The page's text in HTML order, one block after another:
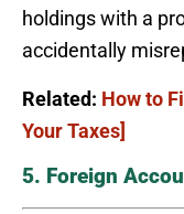
holdings with a
accidentally
Related: How to
Your Taxes]
5. Foreign